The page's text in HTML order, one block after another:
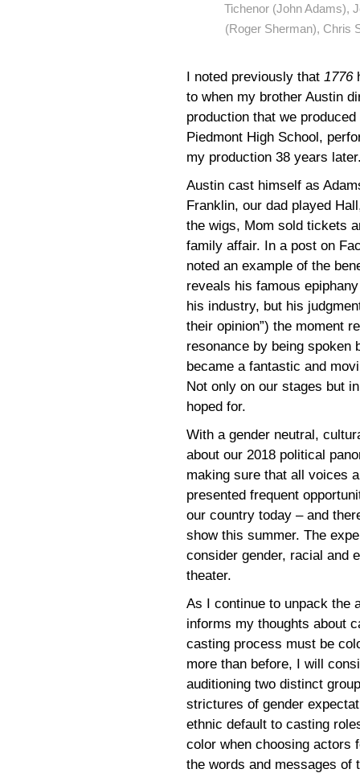
Tichenor (John Adams),
(Roger Sherman), Chris
I noted previously that 1776
to when my brother Austin
production that we
Piedmont High School,
my production 38 years
Austin cast himself as
Franklin, our dad played
the wigs, Mom sold tickets
family affair. In a post on
noted an example of the
reveals his famous
his industry, but his
their opinion”) the moment
resonance by being spoken
became a fantastic and
Not only on our stages but
hoped for.
With a gender neutral,
about our 2018 political
making sure that all voices
presented frequent
our country today – and
show this summer. The
consider gender, racial and
theater.
As I continue to unpack the
informs my thoughts about
casting process must be
more than before, I will
auditioning two distinct
strictures of gender
ethnic default to casting
color when choosing actors
the words and messages of